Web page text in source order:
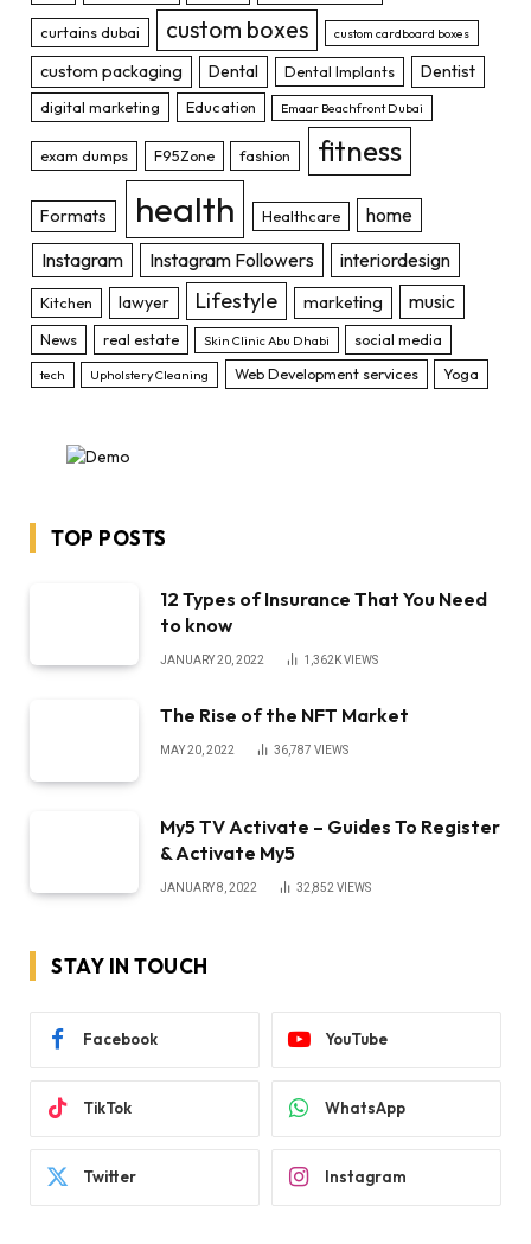
curtains dubai custom boxes custom cardboard boxes
custom packaging Dental Dental Implants Dentist
digital marketing Education Emaar Beachfront Dubai
exam dumps F95Zone fashion fitness
Formats health Healthcare
home
Instagram
Instagram Followers interiordesign
Kitchen lawyer Lifestyle marketing music
News real estate Skin Clinic Abu Dhabi social media
tech Upholstery Cleaning Web Development services Yoga
TOP POSTS
12 Types of Insurance That You Need
to know
JANUARY 20, 2022 1,362KVIEWS
The Rise of the NFT Market
MAY 20, 2022 36,787 VIEWS
My5 TV Activate – Guides To Register
& Activate My5
JANUARY 8, 2022 32,852 VIEWS
STAY IN TOUCH
Facebook YouTube
TikTok WhatsApp
Twitter Instagram